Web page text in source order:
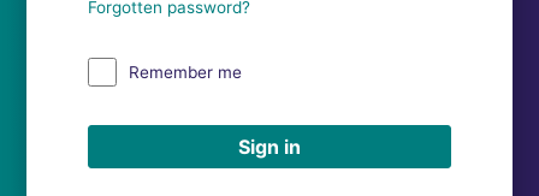
Forgotten password?
Remember me
Sign in